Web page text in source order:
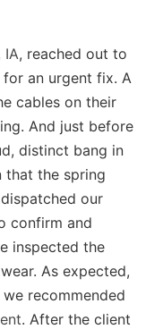
IA, reached out to
for an urgent fix. A
cables on their
And just before
distinct bang in
that the spring
our
confirm and
inspected the
As expected,
recommended
. After the client